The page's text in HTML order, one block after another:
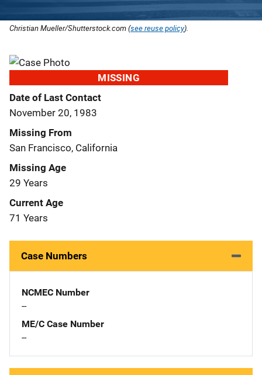
Christian Mueller/Shutterstock.com (see reuse policy).
MISSING
Date of Last Contact
November 20, 1983
Missing From
San Francisco, California
Missing Age
29 Years
Current Age
71 Years
Case Numbers
NCMEC Number
--
ME/C Case Number
--